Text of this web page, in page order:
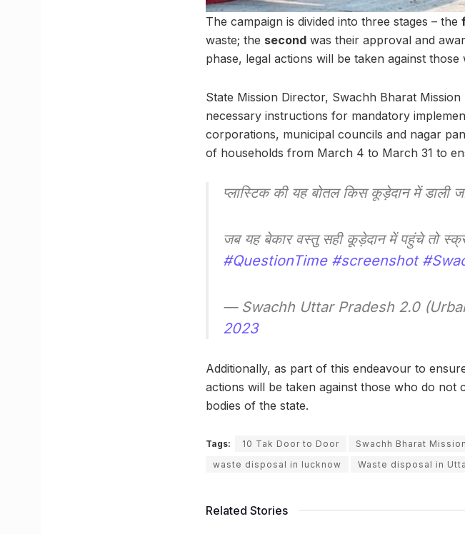
The campaign is divided into three stages – the
waste; the second was their approval and
phase, legal actions will be taken against
State Mission Director, Swachh Bharat
necessary instructions for mandatory
corporations, municipal councils and nagar
of households from March 4 to March 31 to
प्लास्टिक की यह बोतल किस कूड़ेदान में डाली
जब यह बेकार वस्तु सही कूड़ेदान में पहुंचे तो
#QuestionTime #screenshot
— Swachh Uttar Pradesh 2.0
2023
Additionally, as part of this endeavour to
actions will be taken against those who do not
bodies of the state.
Tags: 10 Tak Door to Door Swachh Bharat
waste disposal in lucknow
Waste disposal in
Related Stories